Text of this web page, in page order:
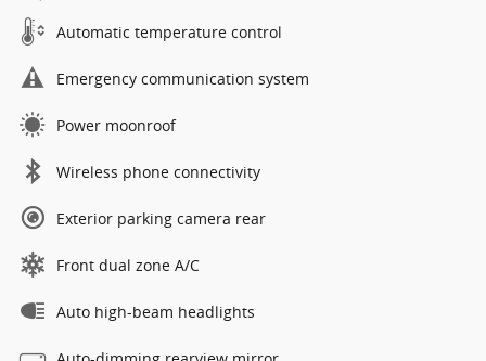
Automatic temperature control
Emergency communication system
Power moonroof
Wireless phone connectivity
Exterior parking camera rear
Front dual zone A/C
Auto high-beam headlights